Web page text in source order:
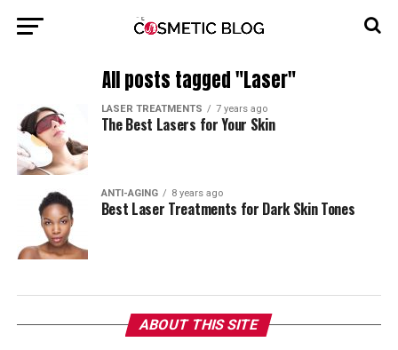
All posts tagged "Laser"
LASER TREATMENTS 7 years ago
The Best Lasers for Your Skin
ANTI-AGING 8 years ago
Best Laser Treatments for Dark Skin Tones
ABOUT THIS SITE